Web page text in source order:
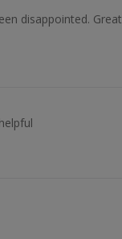
disappointed. Great